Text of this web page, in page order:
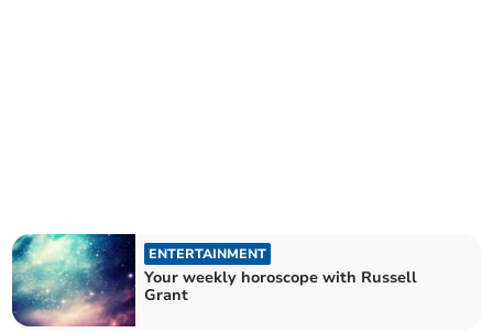
ENTERTAINMENT
Your weekly horoscope with Russell
Grant